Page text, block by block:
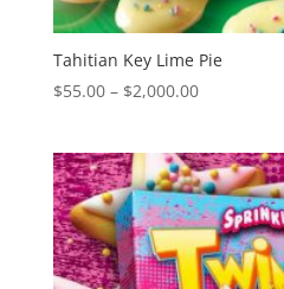
Tahitian Key Lime Pie
$55.00 – $2,000.00Price
through
$2,000.00